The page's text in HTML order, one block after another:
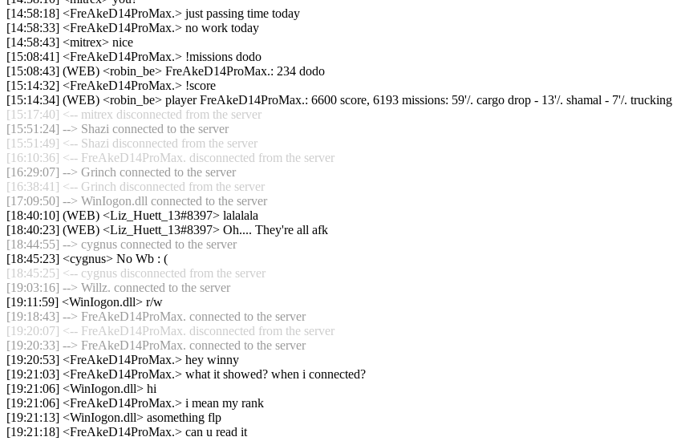
[14:58:18] <FreAkeD14ProMax.> just passing time today
[14:58:33] <FreAkeD14ProMax.> no work today
[14:58:43] <mitrex> nice
[15:08:41] <FreAkeD14ProMax.> !missions dodo
[15:08:43] (WEB) <robin_be> FreAkeD14ProMax.: 234 dodo
[15:14:32] <FreAkeD14ProMax.> !score
[15:14:34] (WEB) <robin_be> player FreAkeD14ProMax.: 6600 score, 6193 missions: 59'/. cargo drop - 13'/. shamal - 7'/. trucking
[15:17:40] <-- mitrex disconnected from the server
[15:51:24] --> Shazi connected to the server
[15:51:49] <-- Shazi disconnected from the server
[16:10:36] <-- FreAkeD14ProMax. disconnected from the server
[16:29:07] --> Grinch connected to the server
[16:38:41] <-- Grinch disconnected from the server
[17:09:50] --> WinIogon.dll connected to the server
[18:40:10] (WEB) <Liz_Huett_13#8397> lalalala
[18:40:23] (WEB) <Liz_Huett_13#8397> Oh.... They're all afk
[18:44:55] --> cygnus connected to the server
[18:45:23] <cygnus> No Wb : (
[18:45:25] <-- cygnus disconnected from the server
[19:03:16] --> Willz. connected to the server
[19:11:59] <WinIogon.dll> r/w
[19:18:43] --> FreAkeD14ProMax. connected to the server
[19:20:07] <-- FreAkeD14ProMax. disconnected from the server
[19:20:33] --> FreAkeD14ProMax. connected to the server
[19:20:53] <FreAkeD14ProMax.> hey winny
[19:21:03] <FreAkeD14ProMax.> what it showed? when i connected?
[19:21:06] <WinIogon.dll> hi
[19:21:06] <FreAkeD14ProMax.> i mean my rank
[19:21:13] <WinIogon.dll> asomething flp
[19:21:18] <FreAkeD14ProMax.> can u read it